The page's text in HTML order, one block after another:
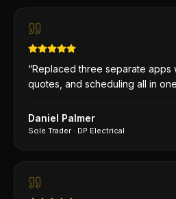
“Replaced three separate apps
quotes, and scheduling all in
Daniel Palmer
Sole Trader · DP Electrical